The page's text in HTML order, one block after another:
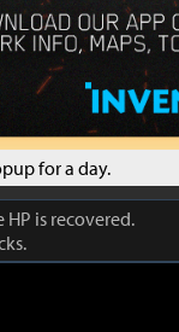
for a day.
effect is removed
every second, and
is below30%.
HP is recovered.